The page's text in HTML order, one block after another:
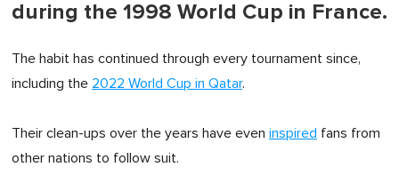
during the 1998 World Cup in France.
The habit has continued through every tournament since,
including the 2022 World Cup in Qatar.
Their clean-ups over the years have even inspired fans from
other nations to follow suit.